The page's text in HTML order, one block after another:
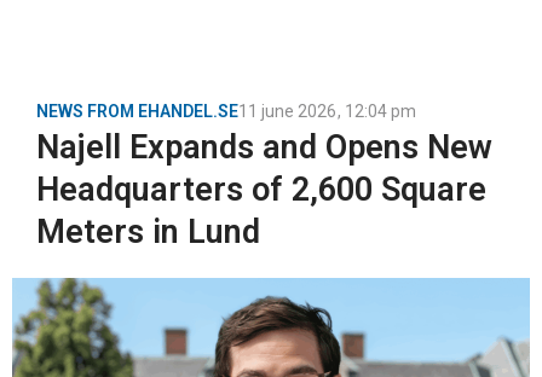
NEWS FROM EHANDEL.SE11 june 2026, 12:04 pm
Najell Expands and Opens New
Headquarters of 2,600 Square
Meters in Lund